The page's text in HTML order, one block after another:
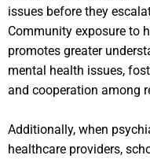
issues before they
Community exposure to
promotes greater
mental health issues,
and cooperation among
Additionally, when
healthcare providers,